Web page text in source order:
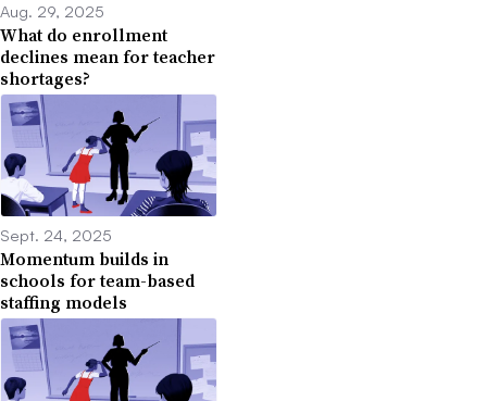
Aug. 29, 2025
What do enrollment
declines mean for teacher
shortages?
Sept. 24, 2025
Momentum builds in
schools for team-based
staffing models